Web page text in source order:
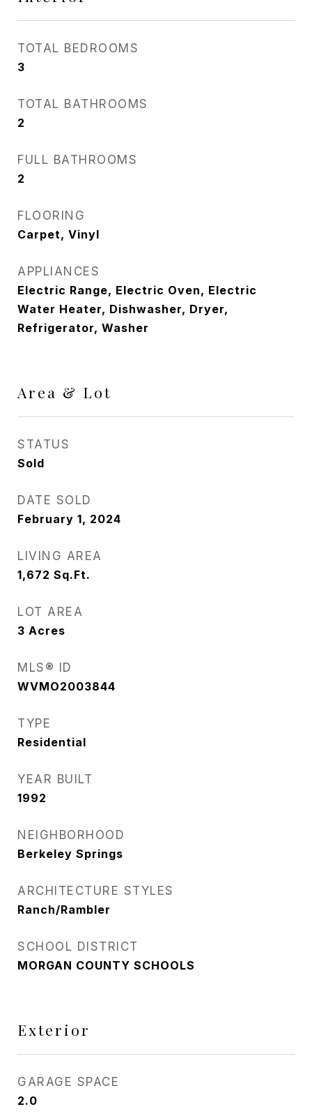
TOTAL BEDROOMS
3
TOTAL BATHROOMS
2
FULL BATHROOMS
2
FLOORING
Carpet, Vinyl
APPLIANCES
Electric Range, Electric Oven, Electric
Water Heater, Dishwasher, Dryer,
Refrigerator, Washer
Area & Lot
STATUS
Sold
DATE SOLD
February 1, 2024
LIVING AREA
1,672 Sq.Ft.
LOT AREA
3 Acres
MLS® ID
WVMO2003844
TYPE
Residential
YEAR BUILT
1992
NEIGHBORHOOD
Berkeley Springs
ARCHITECTURE STYLES
Ranch/Rambler
SCHOOL DISTRICT
MORGAN COUNTY SCHOOLS
Exterior
GARAGE SPACE
2.0